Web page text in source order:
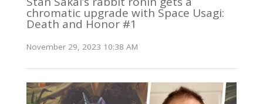
chromatic upgrade with Space Usagi:
Death and Honor #1
November 29, 2023 10:38 AM